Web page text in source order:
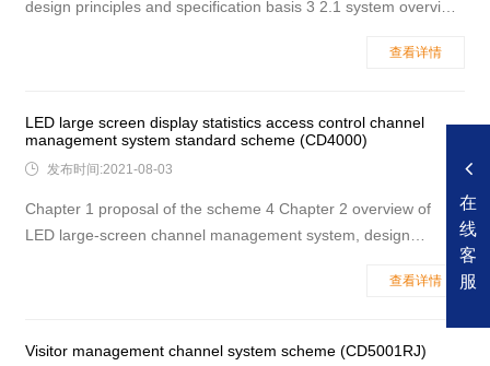
design principles and specification basis 3 2.1 system overview
specification 5 2.4 name of the place where the passage brake
查看详情
LED large screen display statistics access control channel
management system standard scheme (CD4000)
 发布时间:2021-08-03
Chapter 1 proposal of the scheme 4 Chapter 2 overview of
LED large-screen channel management system, design
design principle 5 2.3 the main design basis is specification 6
查看详情
Visitor management channel system scheme (CD5001RJ)
在
线
客
服